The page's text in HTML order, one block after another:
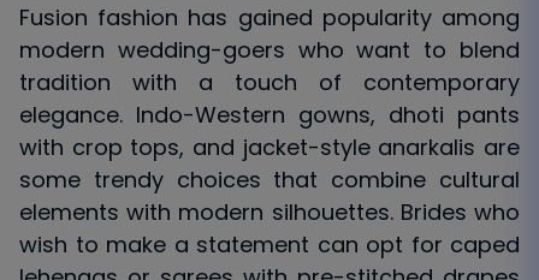
Fusion fashion has gained popularity among
modern wedding-goers who want to blend
tradition with a touch of contemporary
elegance. Indo-Western gowns, dhoti pants
with crop tops, and jacket-style anarkalis are
some trendy choices that combine cultural
elements with modern silhouettes. Brides who
wish to make a statement can opt for caped